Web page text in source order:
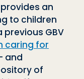
an
to children
GBV
caring for
and
of